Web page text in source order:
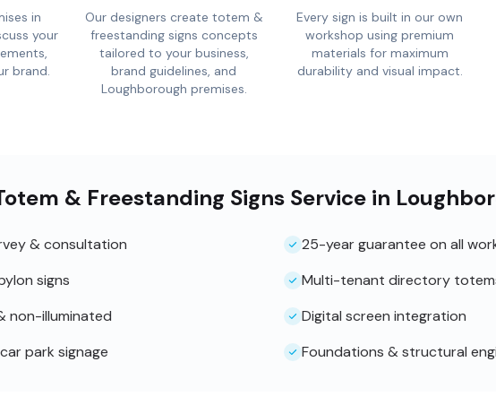
in
your
brand.
Our designers create totem &
freestanding signs concepts
tailored to your business,
brand guidelines, and
Loughborough premises.
Every sign is built in our own
workshop using premium
materials for maximum
durability and visual impact.
& Freestanding Signs Service in
& consultation
25-year guarantee on all
signs
Multi-tenant directory
non-illuminated
Digital screen integration
park signage
Foundations & structural